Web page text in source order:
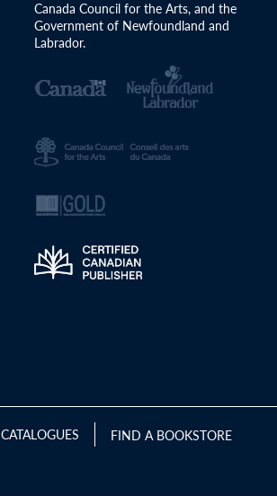
Canada Council for the Arts, and the
Government of Newfoundland and
Labrador.
CATALOGUES FIND A BOOKSTORE